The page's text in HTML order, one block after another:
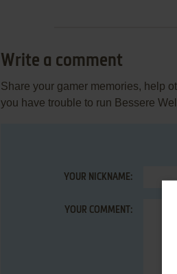
Write a comment
Share your gamer memories, help
you have trouble to run Bessere
YOUR NICKNAME:
YOUR COMMENT: